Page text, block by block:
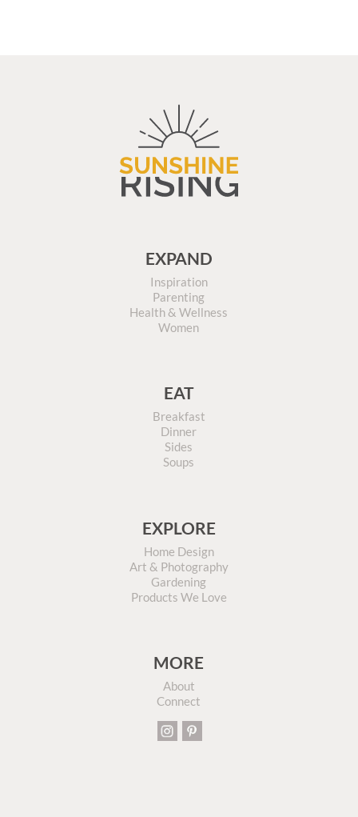
EXPAND
Inspiration
Parenting
Health & Wellness
Women
EAT
Breakfast
Dinner
Sides
Soups
EXPLORE
Home Design
Art & Photography
Gardening
Products We Love
MORE
About
Connect